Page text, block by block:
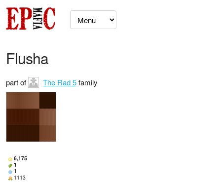
FIusha
part of The Rad 5family
6,175
1
1
1113